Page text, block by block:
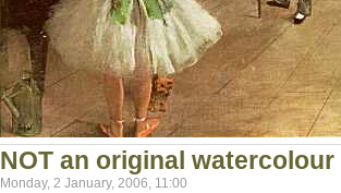
NOT an original watercolour
Monday, 2 January, 2006, 11:00